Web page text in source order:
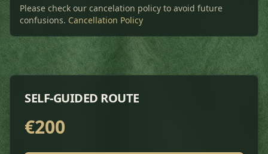
Please check our cancelation policy to avoid future
confusions. Cancellation Policy
SELF-GUIDED ROUTE
€200